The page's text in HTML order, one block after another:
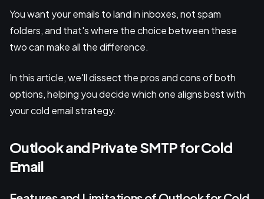
You want your emails to land in inboxes, not spam
folders, and that's where the choice between these
two can make all the difference.
In this article, we'll dissect the pros and cons of both
options, helping you decide which one aligns best with
your cold email strategy.
Outlook and Private SMTP for Cold
Email